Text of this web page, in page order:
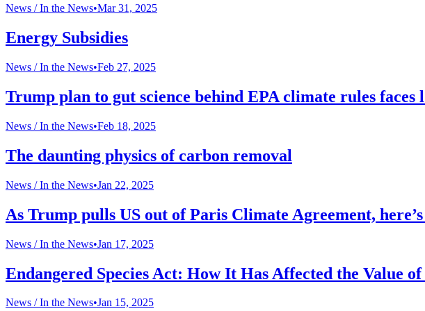
News /In the News•Mar 31, 2025
Energy Subsidies
News /In the News•Feb 27, 2025
Trump plan to gut science behind EPA climate rules faces
News /In the News•Feb 18, 2025
The daunting physics of carbon removal
News /In the News•Jan 22, 2025
As Trump pulls US out of Paris Climate Agreement,
News /In the News•Jan 17, 2025
Endangered Species Act: How It Has Affected the Value
News /In the News•Jan 15, 2025